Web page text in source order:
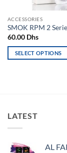
ACCESSORIES
SMOK RPM 2
60.00 Dhs
SELECT OPTIONS
The
options
be
LATEST
AL